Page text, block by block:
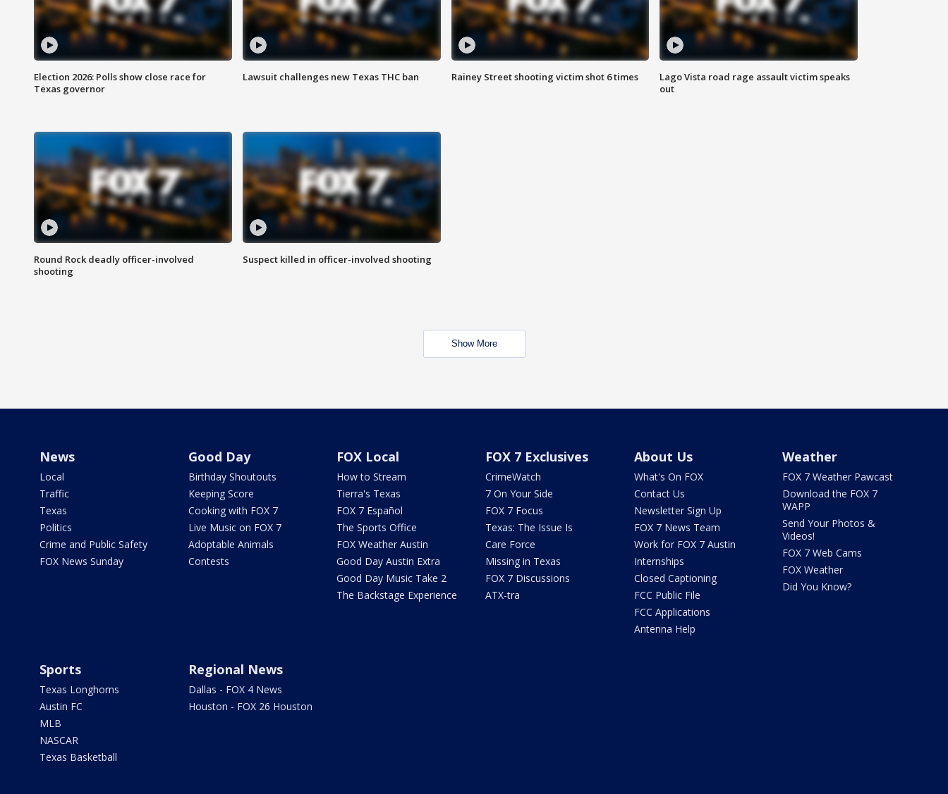
Election 2026: Polls show close race for
Texas governor
Lawsuit challenges new Texas THC ban Rainey Street shooting victim shot 6 times
Lago Vista road rage assault victim speaks
out
Round Rock deadly officer-involved
shooting
Suspect killed in officer-involved shooting
Show More
News
Local
Traffic
Texas
Politics
Crime and Public Safety
FOX News Sunday
Good Day
Birthday Shoutouts
Keeping Score
Cooking with FOX 7
Live Music on FOX 7
Adoptable Animals
Contests
FOX Local
How to Stream
Tierra's Texas
FOX 7 Español
The Sports Office
FOX Weather Austin
Good Day Austin Extra
Good Day Music Take 2
The Backstage Experience
FOX 7 Exclusives
CrimeWatch
7 On Your Side
FOX 7 Focus
Texas: The Issue Is
Care Force
Missing in Texas
FOX 7 Discussions
ATX-tra
About Us
What's On FOX
Contact Us
Newsletter Sign Up
FOX 7 News Team
Work for FOX 7 Austin
Internships
Closed Captioning
FCC Public File
FCC Applications
Antenna Help
Weather
FOX 7 Weather Pawcast
Download the FOX 7
WAPP
Send Your Photos &
Videos!
FOX 7 Web Cams
FOX Weather
Did You Know?
Sports
Texas Longhorns
Austin FC
MLB
NASCAR
Texas Basketball
Regional News
Dallas - FOX 4 News
Houston - FOX 26 Houston